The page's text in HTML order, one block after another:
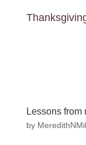
Lessons from
by